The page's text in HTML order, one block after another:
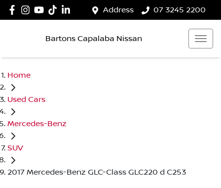
Address 07 3245 2200
Bartons Capalaba Nissan
Home
Used Cars
Mercedes-Benz
SUV
2017 Mercedes-Benz GLC-Class GLC220 d C253